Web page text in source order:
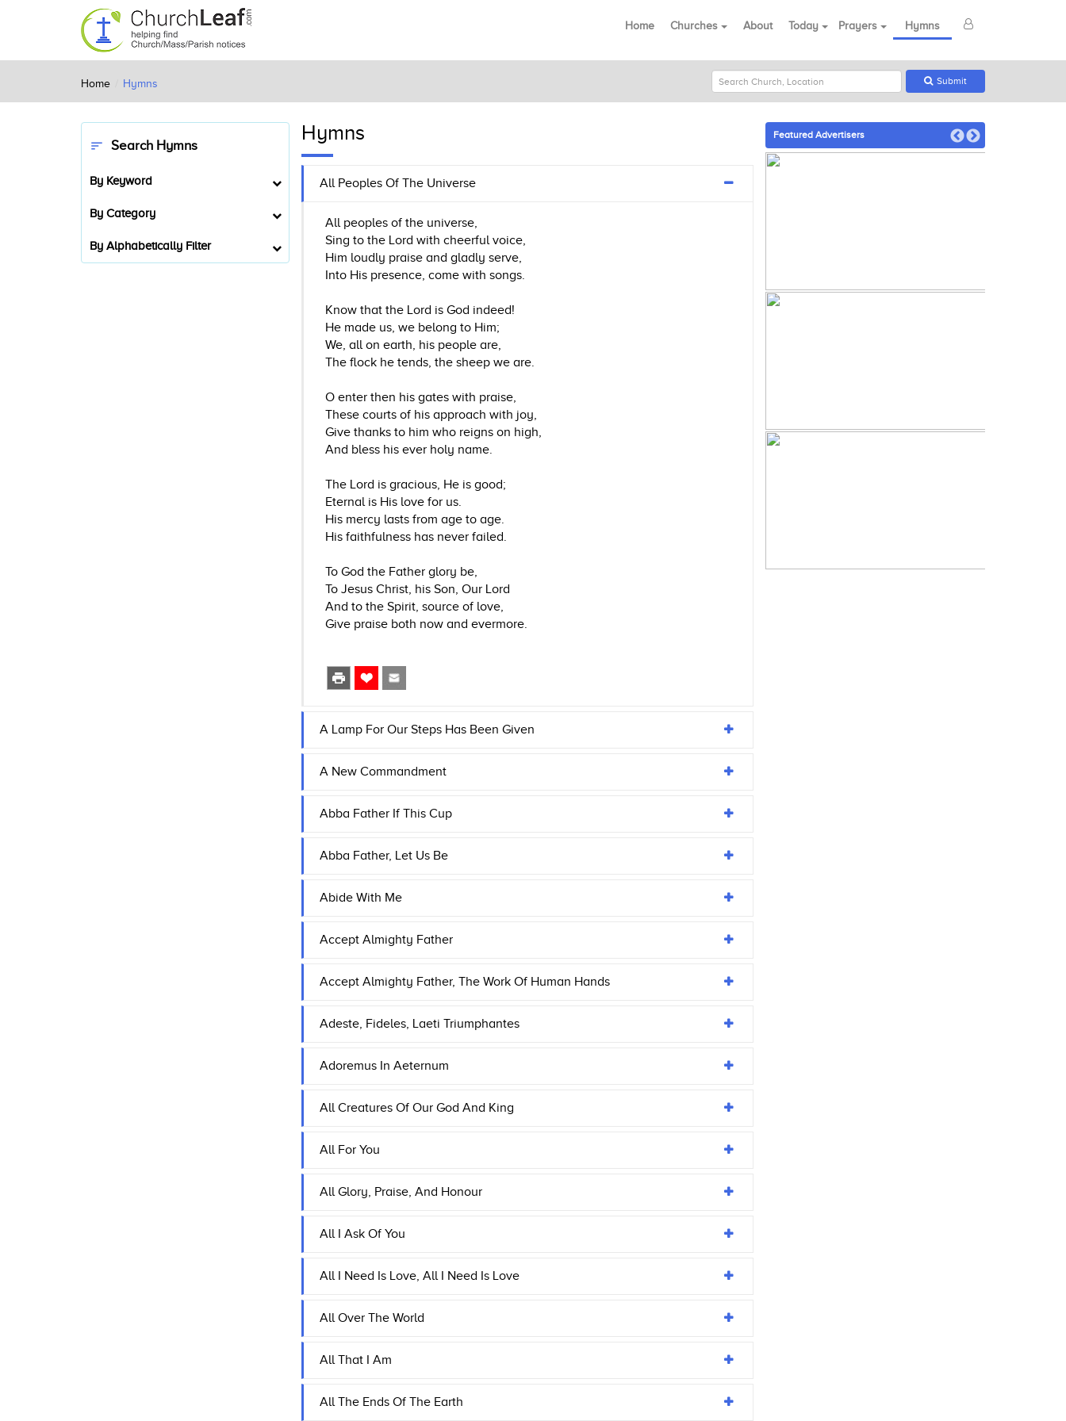
Home Churches About Today Prayers Hymns
Home Hymns Submit
sort Search Hymns
By Keyword
By Category
By Alphabetically Filter
Hymns
All Peoples Of The Universe
All peoples of the universe,
Sing to the Lord with cheerful voice,
Him loudly praise and gladly serve,
Into His presence, come with songs.
Know that the Lord is God indeed!
He made us, we belong to Him;
We, all on earth, his people are,
The flock he tends, the sheep we are.
O enter then his gates with praise,
These courts of his approach with joy,
Give thanks to him who reigns on high,
And bless his ever holy name.
The Lord is gracious, He is good;
Eternal is His love for us.
His mercy lasts from age to age.
His faithfulness has never failed.
To God the Father glory be,
To Jesus Christ, his Son, Our Lord
And to the Spirit, source of love,
Give praise both now and evermore.
A Lamp For Our Steps Has Been Given
A New Commandment
Abba Father If This Cup
Abba Father, Let Us Be
Abide With Me
Accept Almighty Father
Accept Almighty Father, The Work Of Human Hands
Adeste, Fideles, Laeti Triumphantes
Adoremus In Aeternum
All Creatures Of Our God And King
All For You
All Glory, Praise, And Honour
All I Ask Of You
All I Need Is Love, All I Need Is Love
All Over The World
All That I Am
All The Ends Of The Earth
Featured Advertisers